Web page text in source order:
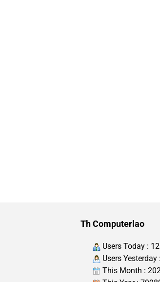
Th Computerlao
Users Today :
Users Yesterday
This Month :